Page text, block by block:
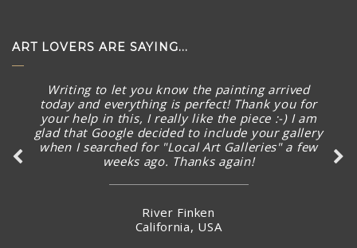
ART LOVERS ARE SAYING...
Writing to let you know the painting arrived
today and everything is perfect! Thank you for
your help in this, I really like the piece :-) I am
glad that Google decided to include your gallery
when I searched for "Local Art Galleries" a few
weeks ago. Thanks again!
River Finken
California, USA